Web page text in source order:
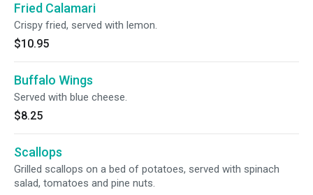
Fried Calamari
Crispy fried, served with lemon.
$10.95
Buffalo Wings
Served with blue cheese.
$8.25
Scallops
Grilled scallops on a bed of potatoes, served with spinach
salad, tomatoes and pine nuts.